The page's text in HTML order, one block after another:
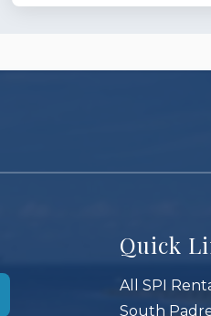
Quick
All SPI
South